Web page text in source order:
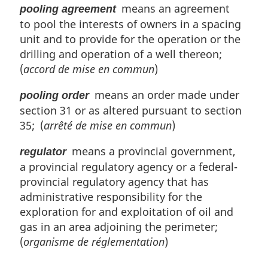
pooling agreementmeans an agreement
to pool the interests of owners in a spacing
unit and to provide for the operation or the
drilling and operation of a well thereon;
(accord de mise en commun)
pooling ordermeans an order made under
section 31 or as altered pursuant to section
35; (arrêté de mise en commun)
regulatormeans a provincial government,
a provincial regulatory agency or a federal-
provincial regulatory agency that has
administrative responsibility for the
exploration for and exploitation of oil and
gas in an area adjoining the perimeter;
(organisme de réglementation)